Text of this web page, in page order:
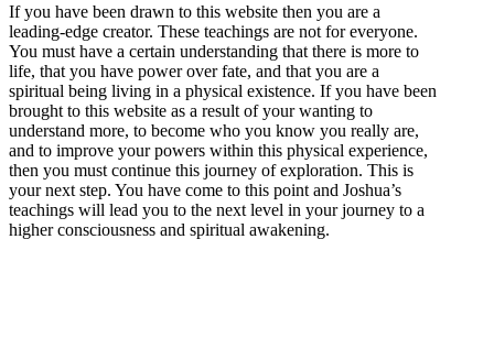
If you have been drawn to this website then you are a
leading-edge creator. These teachings are not for everyone.
You must have a certain understanding that there is more to
life, that you have power over fate, and that you are a
spiritual being living in a physical existence. If you have been
brought to this website as a result of your wanting to
understand more, to become who you know you really are,
and to improve your powers within this physical experience,
then you must continue this journey of exploration. This is
your next step. You have come to this point and Joshua’s
teachings will lead you to the next level in your journey to a
higher consciousness and spiritual awakening.